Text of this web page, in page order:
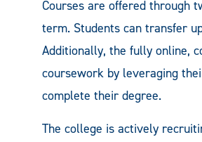
Courses are offered through
term. Students can transfer
Additionally, the fully online,
coursework by leveraging
complete their degree.
The college is actively